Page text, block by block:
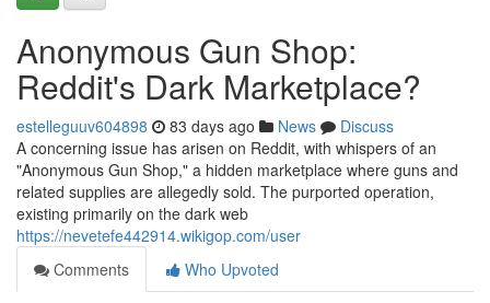
Anonymous Gun Shop:
Reddit's Dark Marketplace?
estelleguuv604898 83 days ago News
Discuss
A concerning issue has arisen on Reddit, with whispers of an
"Anonymous Gun Shop," a hidden marketplace where guns and
related supplies are allegedly sold. The purported operation,
existing primarily on the dark web
https://nevetefe442914.wikigop.com/user
Comments
Who Upvoted